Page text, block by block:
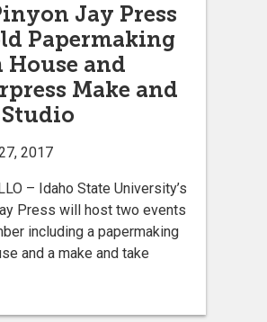
Jay Press
Papermaking
House and
Make and
2017
– Idaho State University’s
Press will host two events
including a papermaking
and a make and take